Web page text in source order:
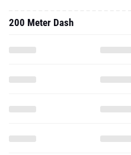
200 Meter Dash